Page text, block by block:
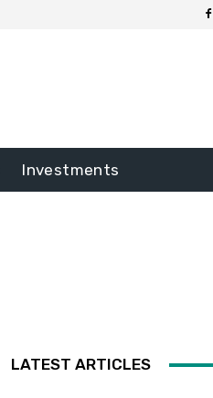
Investments
LATEST ARTICLES